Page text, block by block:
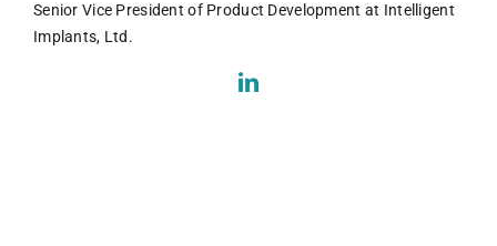
Senior Vice President of Product Development at Intelligent
Implants, Ltd.